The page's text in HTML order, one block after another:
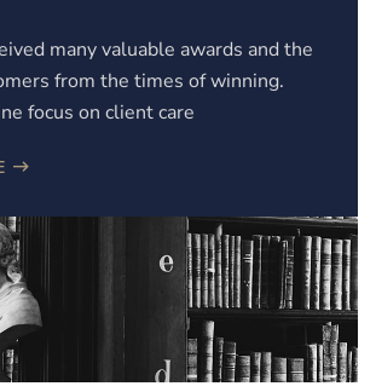
many valuable awards and the
from the times of winning.
focus on client care